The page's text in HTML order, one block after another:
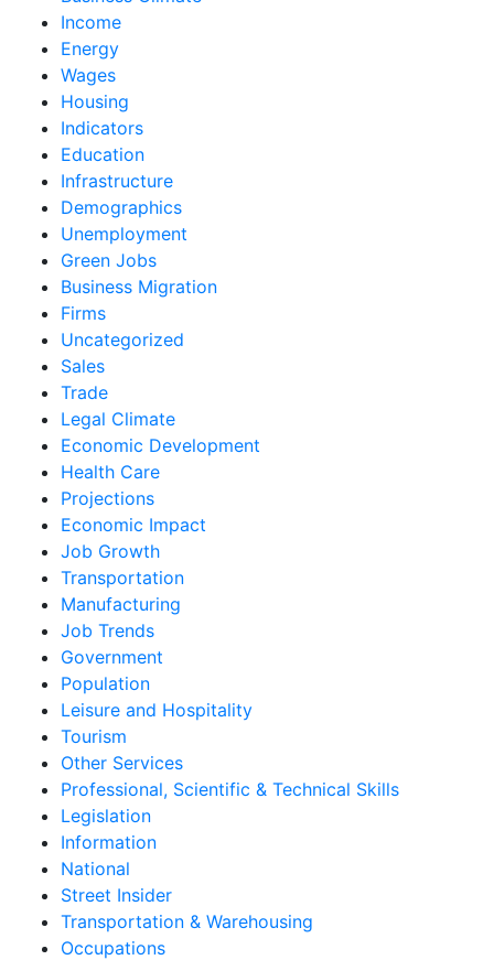
Income
Energy
Wages
Housing
Indicators
Education
Infrastructure
Demographics
Unemployment
Green Jobs
Business Migration
Firms
Uncategorized
Sales
Trade
Legal Climate
Economic Development
Health Care
Projections
Economic Impact
Job Growth
Transportation
Manufacturing
Job Trends
Government
Population
Leisure and Hospitality
Tourism
Other Services
Professional, Scientific & Technical Skills
Legislation
Information
National
Street Insider
Transportation & Warehousing
Occupations